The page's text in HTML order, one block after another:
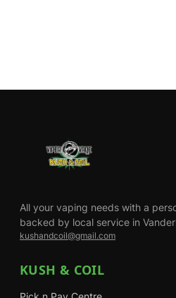
All your vaping needs with a
backed by local service in
kushandcoil@gmail.com
KUSH & COIL